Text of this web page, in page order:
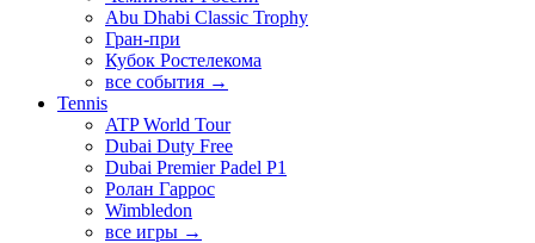
Abu Dhabi Classic Trophy
Гран-при
Кубок Ростелекома
все события →
Tennis
ATP World Tour
Dubai Duty Free
Dubai Premier Padel P1
Ролан Гаррос
Wimbledon
все игры →